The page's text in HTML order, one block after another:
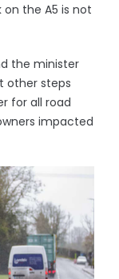
on the A5 is not
the minister
other steps
for all road
impacted